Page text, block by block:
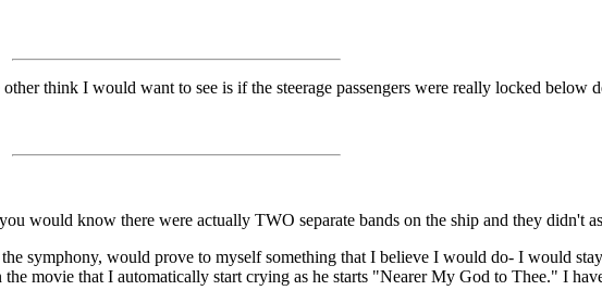
think I would want to see is if the steerage passengers were really locked below
would know there were actually TWO separate bands on the ship and they didn't
symphony, would prove to myself something that I believe I would do- I would
movie that I automatically start crying as he starts "Nearer My God to Thee." I